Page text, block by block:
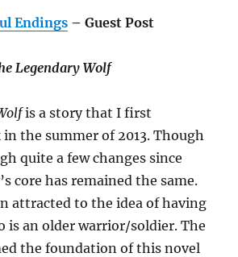
Endings – Guest Post
Legendary Wolf
is a story that I first
in the summer of 2013. Though
quite a few changes since
core has remained the same.
attracted to the idea of having
is an older warrior/soldier. The
the foundation of this novel